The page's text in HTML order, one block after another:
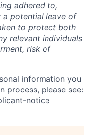
adhered to,
a potential leave of
to protect both
relevant individuals
risk of
information you
process, please see:
notice